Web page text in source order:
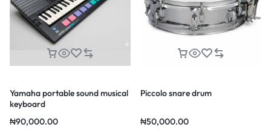
Yamaha portable sound musical
keyboard
₦90,000.00
Piccolo snare drum
₦50,000.00